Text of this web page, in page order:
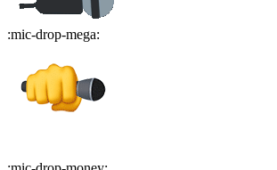
:mic-drop-mega: